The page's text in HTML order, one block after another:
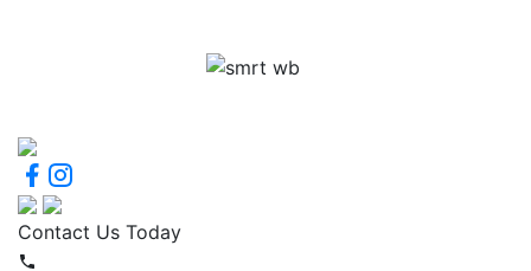
Contact Us Today